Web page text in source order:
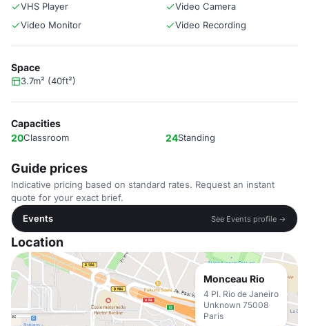
VHS Player
Video Camera
Video Monitor
Video Recording
Space
3.7m² (40ft²)
Capacities
20Classroom 24Standing
Guide prices
Indicative pricing based on standard rates. Request an instant
quote for your exact brief.
Events
See Events profile →
Location
Monceau Rio
4 Pl. Rio de Janeiro
Unknown 75008
Paris